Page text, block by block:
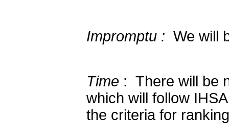
Impromptu : We will
Time : There will be
which will follow
the criteria for